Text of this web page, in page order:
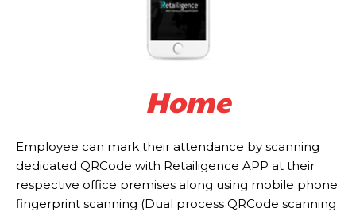
Home
Employee can mark their attendance by scanning
dedicated QRCode with Retailigence APP at their
respective office premises along using mobile phone
fingerprint scanning (Dual process QRCode scanning